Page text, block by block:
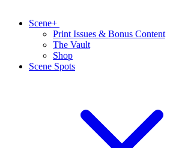
Scene+
Print Issues & Bonus Content
The Vault
Shop
Scene Spots